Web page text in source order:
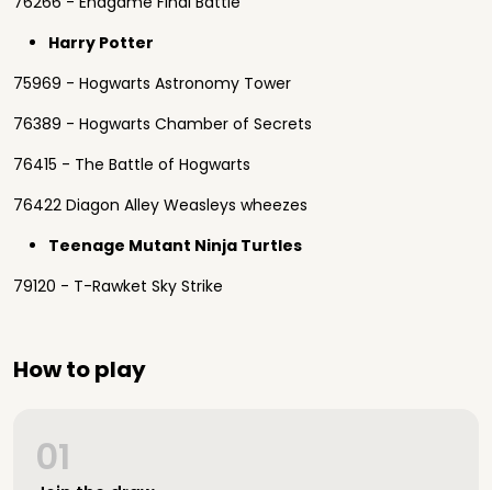
Harry Potter
75969 - Hogwarts Astronomy Tower
76389 - Hogwarts Chamber of Secrets
76415 - The Battle of Hogwarts
76422 Diagon Alley Weasleys wheezes
Teenage Mutant Ninja Turtles
79120 - T-Rawket Sky Strike
How to play
01